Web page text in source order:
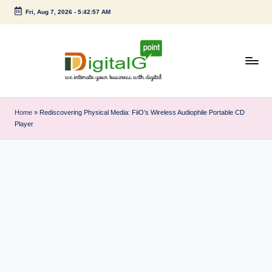
Skip
Fri, Aug 7, 2026- 5:42:58 AM
iyour
Home » Rediscovering Physical Media: FiiO’s Wireless Audiophile Portable CD
Player